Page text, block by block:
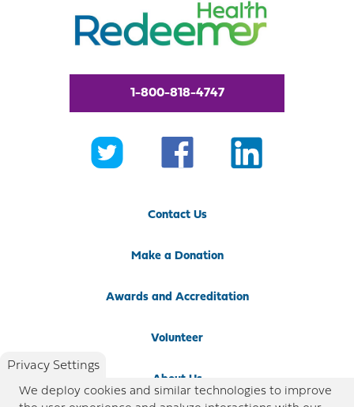
1-800-818-4747
Contact Us
Make a Donation
Awards and Accreditation
Volunteer
About Us
Privacy Settings
We deploy cookies and similar technologies to improve